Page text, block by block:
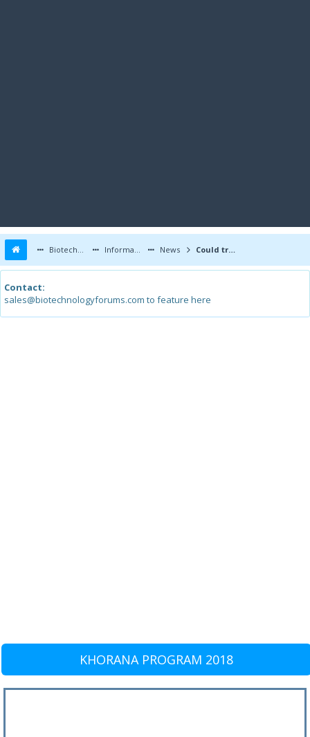
Biotechnology Forums Information News Could triglyceride metabolic pathway gene hold key to heart attack reduction?
Contact:
sales@biotechnologyforums.com to feature here
KHORANA PROGRAM 2018